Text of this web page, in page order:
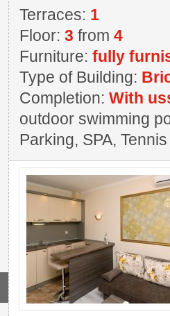
Terraces: 1
Floor: 3 from 4
Furniture: fully
Type of Building:
Completion: With
outdoor swimming
Parking, SPA,